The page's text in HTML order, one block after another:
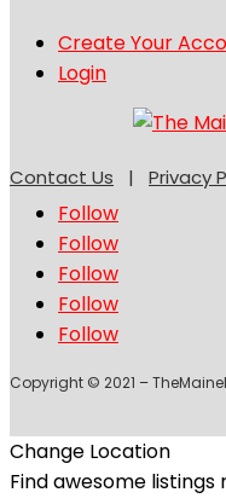
Create Your
Login
Contact Us | Privacy
Follow
Follow
Follow
Follow
Follow
Copyright © 2021 –
Change Location
Find awesome listings